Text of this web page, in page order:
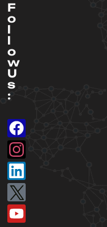
F
o
l
l
o
w
U
s
: